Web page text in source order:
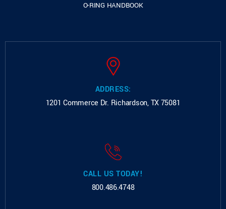
O-RING HANDBOOK
ADDRESS:
1201 Commerce Dr. Richardson, TX 75081
CALL US TODAY!
800.486.4748